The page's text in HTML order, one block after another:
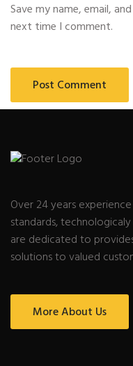
Save my name, email,
next time I comment.
Over 24 years
standards,
are dedicated to
solutions to valued
More About Us